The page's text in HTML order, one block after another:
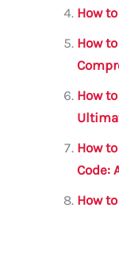
How
How
How
How
Code:
How